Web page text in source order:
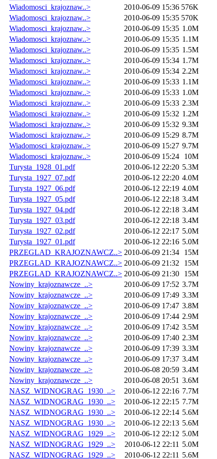
Wiadomosci_krajoznaw..>
2010-06-09 15:36 576K
Wiadomosci_krajoznaw..>
2010-06-09 15:35 570K
Wiadomosci_krajoznaw..>
2010-06-09 15:35 1.0M
Wiadomosci_krajoznaw..>
2010-06-09 15:35 1.1M
Wiadomosci_krajoznaw..>
2010-06-09 15:35 1.5M
Wiadomosci_krajoznaw..>
2010-06-09 15:34 1.7M
Wiadomosci_krajoznaw..>
2010-06-09 15:34 2.2M
Wiadomosci_krajoznaw..>
2010-06-09 15:33 1.1M
Wiadomosci_krajoznaw..>
2010-06-09 15:33 1.0M
Wiadomosci_krajoznaw..>
2010-06-09 15:33 2.3M
Wiadomosci_krajoznaw..>
2010-06-09 15:32 1.2M
Wiadomosci_krajoznaw..>
2010-06-09 15:32 9.3M
Wiadomosci_krajoznaw..>
2010-06-09 15:29 8.7M
Wiadomosci_krajoznaw..>
2010-06-09 15:27 9.7M
Wiadomosci_krajoznaw..>
2010-06-09 15:24
10M
Turysta_1928_01.pdf
2010-06-12 22:20 5.3M
Turysta_1927_07.pdf
2010-06-12 22:20 4.0M
Turysta_1927_06.pdf
2010-06-12 22:19 4.0M
Turysta_1927_05.pdf
2010-06-12 22:18 3.4M
Turysta_1927_04.pdf
2010-06-12 22:18 3.4M
Turysta_1927_03.pdf
2010-06-12 22:18 3.4M
Turysta_1927_02.pdf
2010-06-12 22:17 5.0M
Turysta_1927_01.pdf
2010-06-12 22:16 5.0M
PRZEGLAD_KRAJOZNAWCZ..> 2010-06-09 21:34
15M
PRZEGLAD_KRAJOZNAWCZ..> 2010-06-09 21:32
15M
PRZEGLAD_KRAJOZNAWCZ..> 2010-06-09 21:30
15M
Nowiny_krajoznawcze_..>
2010-06-09 17:52 3.7M
Nowiny_krajoznawcze_..>
2010-06-09 17:49 3.3M
Nowiny_krajoznawcze_..>
2010-06-09 17:47 3.8M
Nowiny_krajoznawcze_..>
2010-06-09 17:44 2.9M
Nowiny_krajoznawcze_..>
2010-06-09 17:42 3.5M
Nowiny_krajoznawcze_..>
2010-06-09 17:40 2.3M
Nowiny_krajoznawcze_..>
2010-06-09 17:39 3.3M
Nowiny_krajoznawcze_..>
2010-06-09 17:37 3.4M
Nowiny_krajoznawcze_..>
2010-06-08 20:59 3.4M
Nowiny_krajoznawcze_..>
2010-06-08 20:51 3.6M
NASZ_WIDNOGRAG_1930_..>
2010-06-12 22:16 7.7M
NASZ_WIDNOGRAG_1930_..>
2010-06-12 22:15 7.7M
NASZ_WIDNOGRAG_1930_..>
2010-06-12 22:14 5.6M
NASZ_WIDNOGRAG_1930_..>
2010-06-12 22:13 5.6M
NASZ_WIDNOGRAG_1929_..>
2010-06-12 22:12 5.0M
NASZ_WIDNOGRAG_1929_..>
2010-06-12 22:11 5.0M
NASZ_WIDNOGRAG_1929_..>
2010-06-12 22:11 5.6M